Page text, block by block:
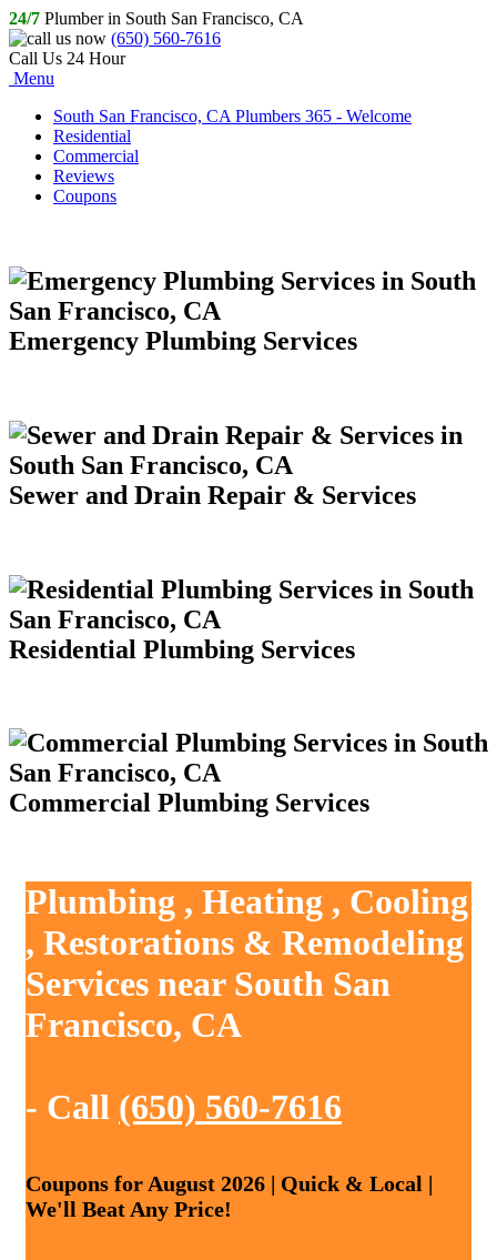
24/7 Plumber in South San Francisco, CA
(650) 560-7616
Call Us 24 Hour
Menu
South San Francisco, CA Plumbers 365 - Welcome
Residential
Commercial
Reviews
Coupons
Emergency Plumbing Services
Sewer and Drain Repair & Services
Residential Plumbing Services
Commercial Plumbing Services
Plumbing , Heating , Cooling
, Restorations & Remodeling
Services near South San
Francisco, CA
- Call (650) 560-7616
Coupons for August 2026 | Quick & Local |
We'll Beat Any Price!